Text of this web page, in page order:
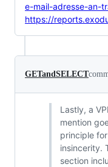
e-mail-adresse-an-
https://
GETandSELECT
Lastly, a
mention
principle
insincerity.
section